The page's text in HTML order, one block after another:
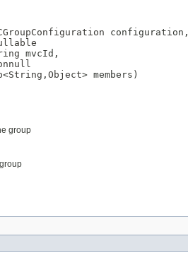
configuration,
mvcId,
<String , Object> members)
group